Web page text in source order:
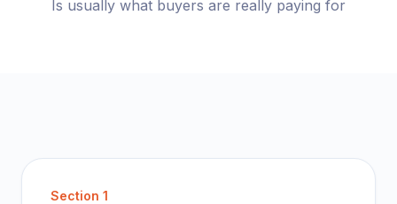
Is usually what buyers are really paying for
Section 1